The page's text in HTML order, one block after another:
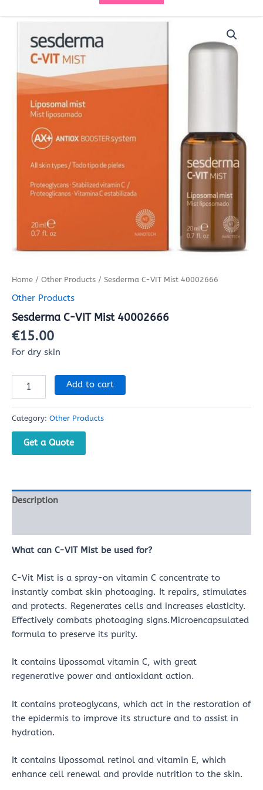
Home / Other Products / Sesderma C-VIT Mist 40002666
Other Products
Sesderma C-VIT Mist 40002666
€15.00
For dry skin
Sesderma
quantity
Add to cart
Category: Other Products
Get a Quote
Description
What can C-VIT Mistbe used for?
C-Vit Mist is a spray-on vitamin C concentrate to
instantly combat skin photoaging. It repairs, stimulates
and protects. Regenerates cells and increases elasticity.
Effectively combats photoaging signs.Microencapsulated
formula to preserve its purity.
It contains lipossomal vitamin C, with great
regenerative power and antioxidant action.
It contains proteoglycans, which act in the restoration of
the epidermis to improve its structure and to assist in
hydration.
It contains lipossomal retinol and vitamin E, which
enhance cell renewal and provide nutrition to the skin.